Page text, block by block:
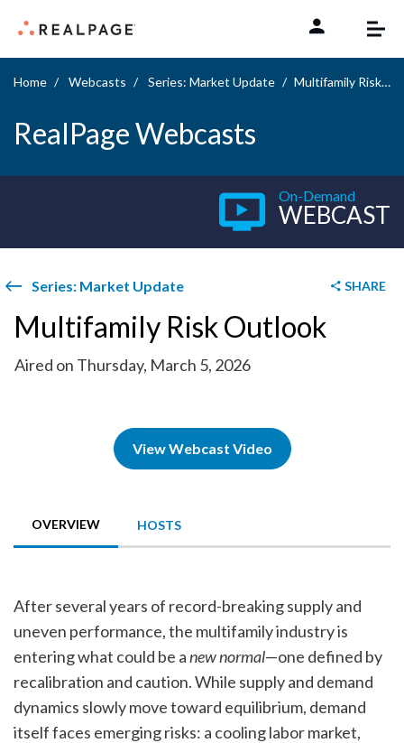
Home Webcasts Series: Market Update Multifamily Risk Outlook
RealPage Webcasts
On-Demand
WEBCAST
Series: Market Update SHARE
Multifamily Risk Outlook
Aired on Thursday, March 5, 2026
View Webcast Video
OVERVIEW HOSTS
After several years of record-breaking supply and
uneven performance, the multifamily industry is
entering what could be anew normal—one defined by
recalibration and caution. While supply and demand
dynamics slowly move toward equilibrium, demand
itself faces emerging risks: a cooling labor market,